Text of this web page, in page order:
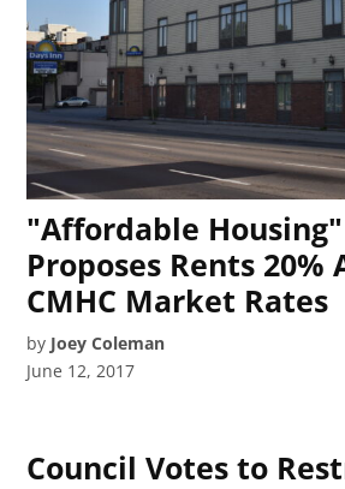
"Affordable
Proposes Rents 20%
CMHC Market Rates
by Joey Coleman
June 12, 2017
Council Votes to